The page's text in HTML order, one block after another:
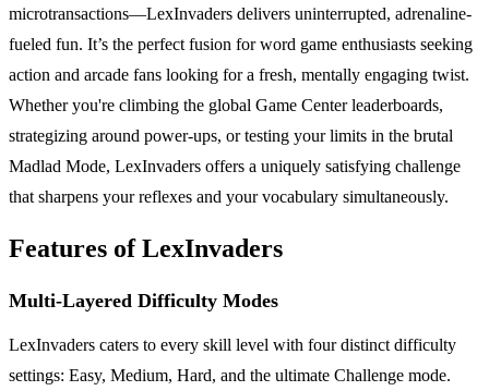
microtransactions—LexInvaders delivers uninterrupted, adrenaline-
fueled fun. It’s the perfect fusion for word game enthusiasts seeking
action and arcade fans looking for a fresh, mentally engaging twist.
Whether you're climbing the global Game Center leaderboards,
strategizing around power-ups, or testing your limits in the brutal
Madlad Mode, LexInvaders offers a uniquely satisfying challenge
that sharpens your reflexes and your vocabulary simultaneously.
Features of LexInvaders
Multi-Layered Difficulty Modes
LexInvaders caters to every skill level with four distinct difficulty
settings: Easy, Medium, Hard, and the ultimate Challenge mode.